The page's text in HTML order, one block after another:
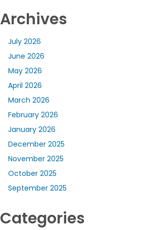
Archives
July 2026
June 2026
May 2026
April 2026
March 2026
February 2026
January 2026
December 2025
November 2025
October 2025
September 2025
Categories